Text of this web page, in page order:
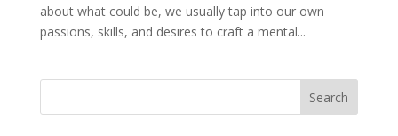
about what could be, we usually tap into our own
passions, skills, and desires to craft a mental...
Search